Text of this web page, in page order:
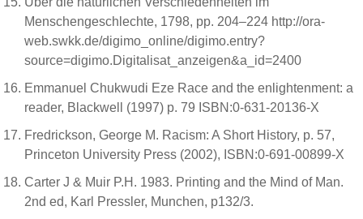
Menschengeschlechte, 1798, pp. 204–224 http://ora-
web.swkk.de/digimo_online/digimo.entry?
source=digimo.Digitalisat_anzeigen&a_id=2400
Emmanuel Chukwudi Eze Race and the enlightenment: a
reader, Blackwell (1997) p. 79 ISBN:0-631-20136-X
Fredrickson, George M. Racism: A Short History, p. 57,
Princeton University Press (2002), ISBN:0-691-00899-X
Carter J & Muir P.H. 1983. Printing and the Mind of Man.
2nd ed, Karl Pressler, Munchen, p132/3.